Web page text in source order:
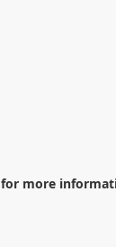
for more